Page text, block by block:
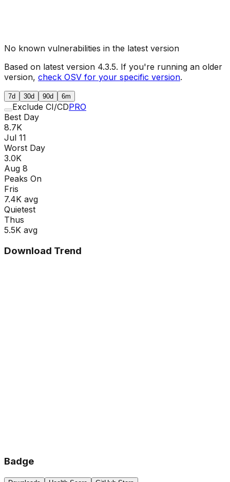
No known vulnerabilities in the latest version
Based on latest version 4.3.5. If you're running an older
version, check OSV for your specific version.
7d 30d 90d 6m
Exclude CI/CDPRO
Best Day
8.7K
Jul 11
Worst Day
3.0K
Aug 8
Peaks On
Fris
7.4K avg
Quietest
Thus
5.5K avg
Download Trend
Badge